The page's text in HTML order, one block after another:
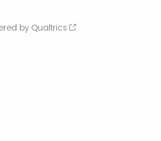
by Qualtrics